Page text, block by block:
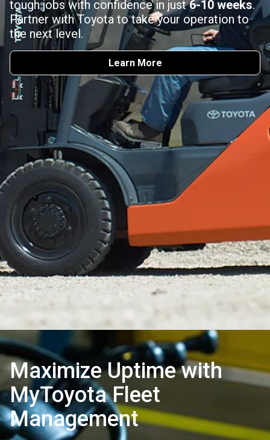
tough jobs with confidence in just6-10 weeks.
Partner with Toyota to take your operation to
the next level.
Learn More
Maximize Uptime with
MyToyota Fleet
Management